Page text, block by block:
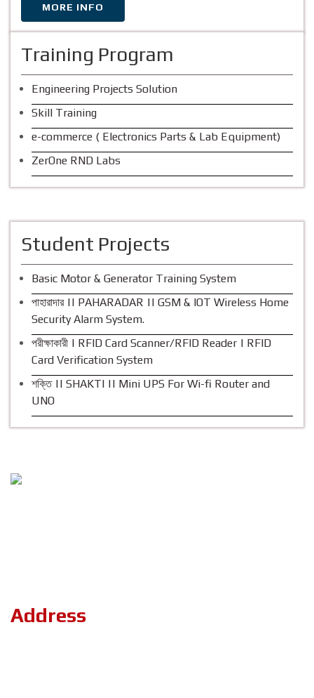
MORE INFO
Training Program
Engineering Projects Solution
Skill Training
e-commerce ( Electronics Parts & Lab Equipment)
ZerOne RND Labs
Student Projects
Basic Motor & Generator Training System
পাহারাদার || PAHARADAR || GSM & IOT Wireless Home
Security Alarm System.
পরীক্ষাকারী | RFID Card Scanner/RFID Reader | RFID
Card Verification System
শক্তি || SHAKTI || Mini UPS For Wi-fi Router and
UNO
Address